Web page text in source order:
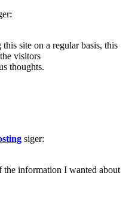
site on a regular basis, this
visitors
thoughts.
siger:
information I wanted about